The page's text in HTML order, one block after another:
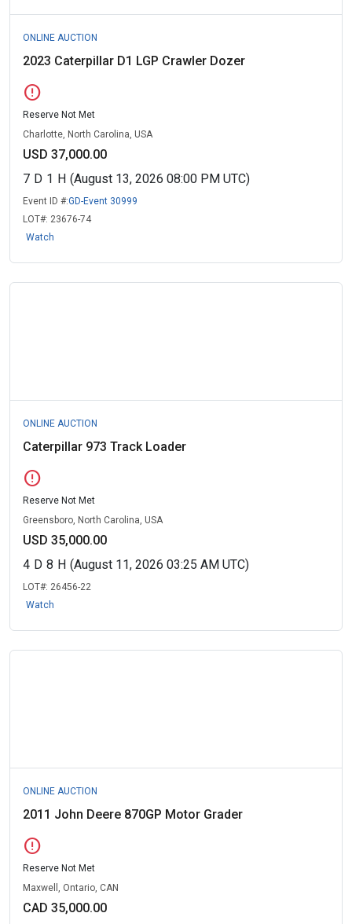
ONLINE AUCTION
2023 Caterpillar D1 LGP Crawler Dozer
error
Reserve Not Met
Charlotte, North Carolina, USA
USD 37,000.00
7 D 1 H (August 13, 2026 08:00 PM UTC)
Event ID #:GD-Event 30999
LOT#: 23676-74
Watch
ONLINE AUCTION
Caterpillar 973 Track Loader
error
Reserve Not Met
Greensboro, North Carolina, USA
USD 35,000.00
4 D 8 H (August 11, 2026 03:25 AM UTC)
LOT#: 26456-22
Watch
ONLINE AUCTION
2011 John Deere 870GP Motor Grader
error
Reserve Not Met
Maxwell, Ontario, CAN
CAD 35,000.00